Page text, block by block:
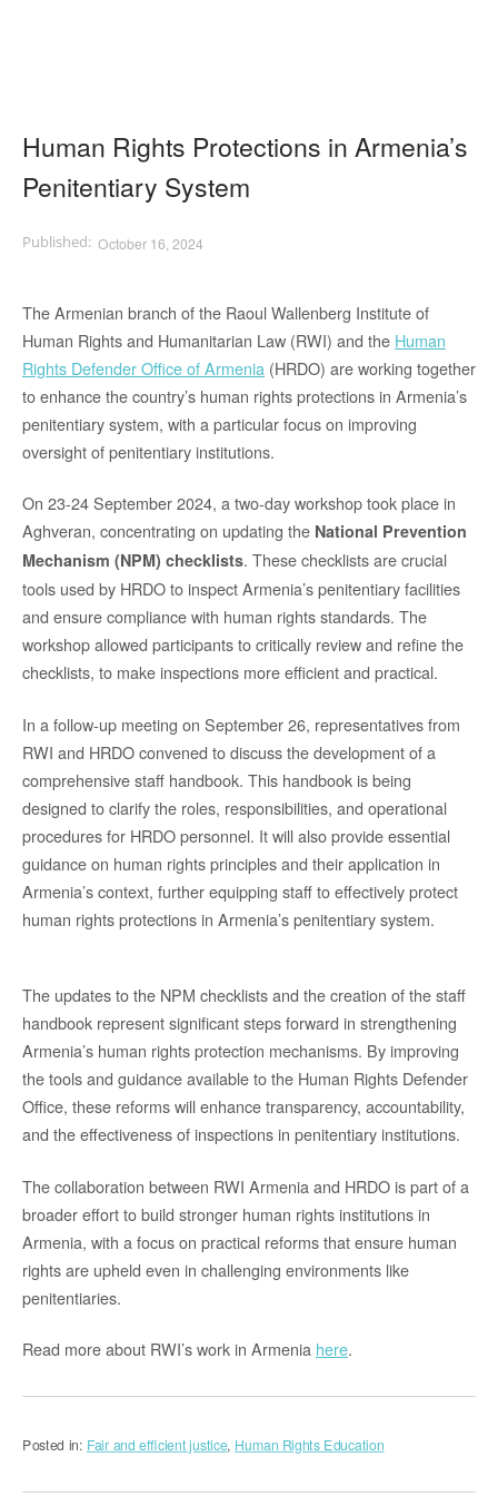
Human Rights Protections in Armenia’s
Penitentiary System
October 16, 2024
The Armenian branch of the Raoul Wallenberg Institute of
Human Rights and Humanitarian Law (RWI) and the Human
Rights Defender Office of Armenia (HRDO) are working together
to enhance the country’s human rights protections in Armenia’s
penitentiary system, with a particular focus on improving
oversight of penitentiary institutions.
On 23-24 September 2024, a two-day workshop took place in
Aghveran, concentrating on updating the National Prevention
Mechanism (NPM) checklists. These checklists are crucial
tools used by HRDO to inspect Armenia’s penitentiary facilities
and ensure compliance with human rights standards. The
workshop allowed participants to critically review and refine the
checklists, to make inspections more efficient and practical.
In a follow-up meeting on September 26, representatives from
RWI and HRDO convened to discuss the development of a
comprehensive staff handbook. This handbook is being
designed to clarify the roles, responsibilities, and operational
procedures for HRDO personnel. It will also provide essential
guidance on human rights principles and their application in
Armenia’s context, further equipping staff to effectively protect
human rights protections in Armenia’s penitentiary system.
The updates to the NPM checklists and the creation of the staff
handbook represent significant steps forward in strengthening
Armenia’s human rights protection mechanisms. By improving
the tools and guidance available to the Human Rights Defender
Office, these reforms will enhance transparency, accountability,
and the effectiveness of inspections in penitentiary institutions.
The collaboration between RWI Armenia and HRDO is part of a
broader effort to build stronger human rights institutions in
Armenia, with a focus on practical reforms that ensure human
rights are upheld even in challenging environments like
penitentiaries.
Read more about RWI’s work in Armenia here.
Posted in: Fair and efficient justice, Human Rights Education